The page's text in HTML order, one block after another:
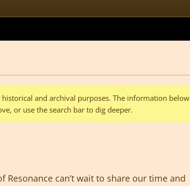
and archival purposes. The information below
or use the search bar to dig deeper.
can’t wait to share our time and